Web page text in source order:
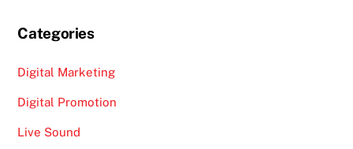
Categories
Digital Marketing
Digital Promotion
Live Sound